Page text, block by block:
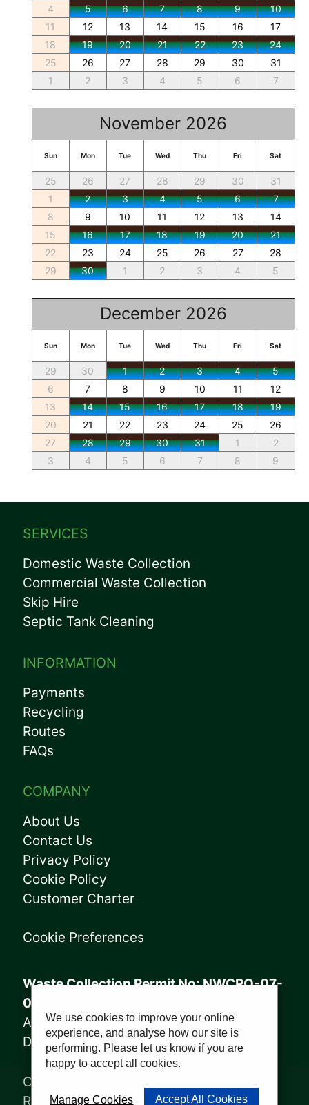
4
5 6 7 8 9
10
11
12 13 14 15 16
17
18
19 20 21 22 23
24
25
26 27 28 29 30
31
1
2 3 4 5 6 7
November 2026
Sun Mon Tue Wed Thu Fri Sat
25 26 27 28 29 30
31
1
2 3 4 5 6
7
8
9 10 11 12 13
14
15
16 17 18 19 20
21
22
23 24 25 26 27
28
29
30 1 2 3 4 5
December 2026
Sun Mon Tue Wed Thu Fri Sat
29 30 1 2 3 4
5
6
7 8 9 10 11
12
13
14 15 16 17 18
19
20
21 22 23 24 25
26
27
28 29 30 31 1
2
3
4 5 6 7 8 9
SERVICES
Domestic Waste Collection
Commercial Waste Collection
Skip Hire
Septic Tank Cleaning
INFORMATION
Payments
Recycling
Routes
FAQs
COMPANY
About Us
Contact Us
Privacy Policy
Cookie Policy
Customer Charter
Cookie Preferences
Waste Collection Permit No: NWCPO-07-
08005
Annagry Facility: WFP-DL-14-029
Derrybeg Facility: WFP-DL-18-028
Copyright © 2023, Sharkey Waste
Recycling Ltd | Website byPWD
We use cookies to improve your online
experience, and analyse how our site is
performing. Please let us know if you are
happy to accept all cookies.
Manage Cookies Accept All Cookies